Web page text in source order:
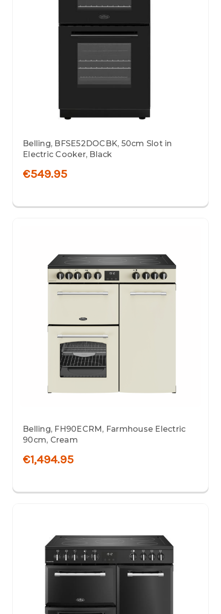
Belling, BFSE52DOCBK, 50cm Slot in
Electric Cooker, Black
€549.95
Belling, FH90ECRM, Farmhouse Electric
90cm, Cream
€1,494.95